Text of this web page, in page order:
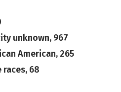
unknown, 967
American, 265
races, 68